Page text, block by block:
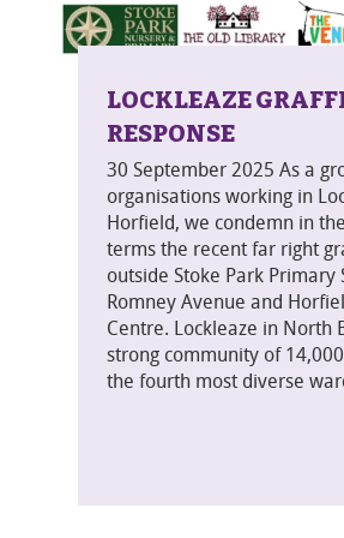
LOCKLEAZE
RESPONSE
30 September 2025 As a
organisations working in
Horfield, we condemn in
terms the recent far right
outside Stoke Park Primary
Romney Avenue and
Centre. Lockleaze in North
strong community of
the fourth most diverse